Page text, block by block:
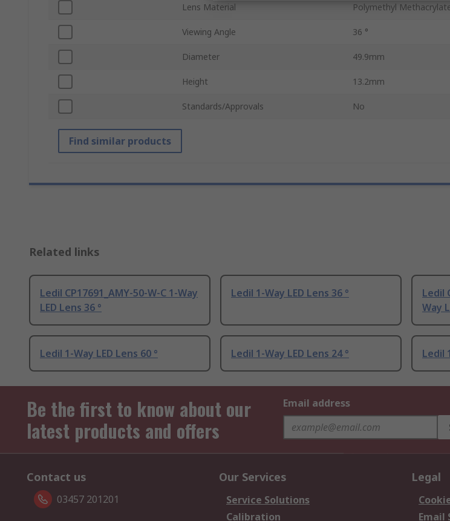
Lens Material Polymethyl
Viewing Angle 36 °
Diameter 49.9mm
Height 13.2mm
Standards/Approvals No
Find similar products
Related links
Ledil CP17691_AMY-50-W-C 1-Way
LED Lens 36 °
Ledil 1-Way LED Lens 36 °
Ledil
Way
Ledil 1-Way LED Lens 60 ° Ledil 1-Way LED Lens 24 ° Ledil
Be the first to know about our
latest products and offers
Email address
Contact us
03457 201201
Our Services
Service Solutions
Calibration
Legal
Email